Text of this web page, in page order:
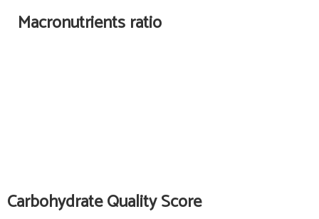
Macronutrients ratio
Carbohydrate Quality Score